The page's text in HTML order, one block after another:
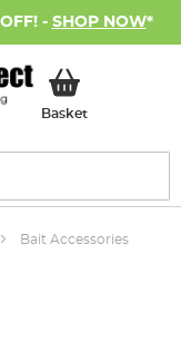
- SHOP NOW*
BasketMy Basket
Bait Accessories